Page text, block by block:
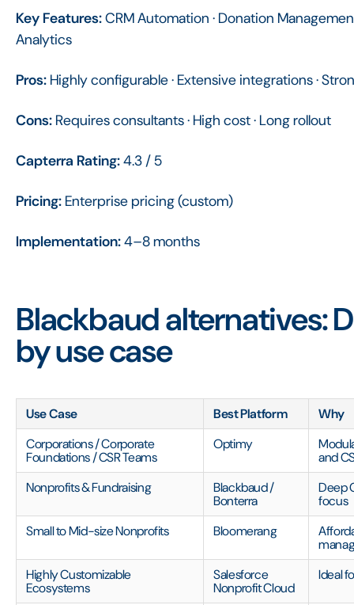
Key Features:CRM Automation · Donation
Analytics
Pros: Highly configurable · Extensive integrations ·
Cons: Requires consultants · High cost · Long rollout
Capterra Rating:4.3 / 5
Pricing: Enterprise pricing (custom)
Implementation:4–8 months
Blackbaud alternatives:
by use case
Use Case Best Platform
Why
Corporations / Corporate
Foundations / CSR Teams
Optimy
and
Nonprofits & Fundraising
Blackbaud /
Bonterra
Deep
focus
Small to Mid-size Nonprofits
Bloomerang
Highly Customizable
Ecosystems
Salesforce
Nonprofit Cloud
Ideal